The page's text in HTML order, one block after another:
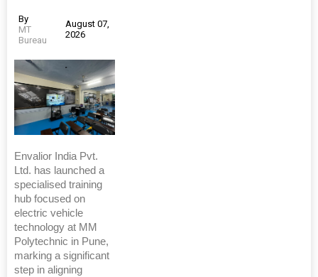
By
MT
Bureau
August 07,
2026
Envalior India Pvt.
Ltd. has launched a
specialised training
hub focused on
electric vehicle
technology at MM
Polytechnic in Pune,
marking a significant
step in aligning